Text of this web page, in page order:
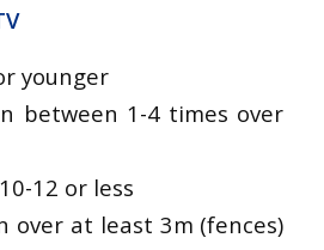
younger
between 1-4 times over
12 or less
over at least 3m (fences)